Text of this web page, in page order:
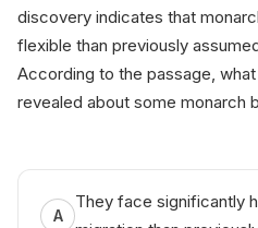
discovery indicates that
flexible than previously
According to the passage,
revealed about some monarch
A
They face significantly